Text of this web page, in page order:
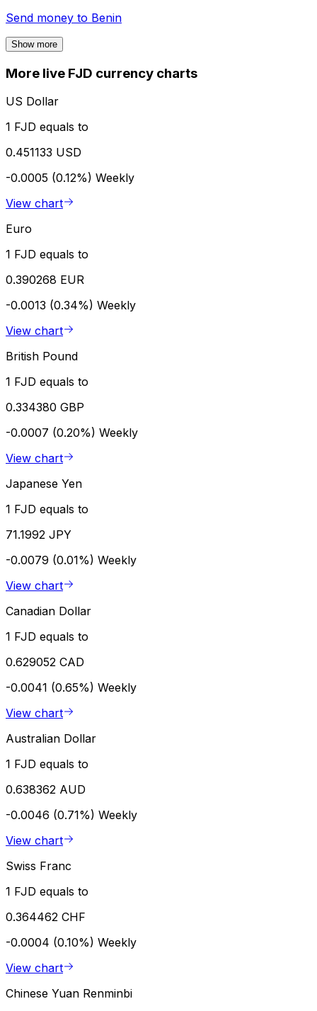
Send money to Benin
Show more
More live FJD currency charts
US Dollar
1 FJD equals to
0.451133 USD
-0.0005 (0.12%) Weekly
View chart
Euro
1 FJD equals to
0.390268 EUR
-0.0013 (0.34%) Weekly
View chart
British Pound
1 FJD equals to
0.334380 GBP
-0.0007 (0.20%) Weekly
View chart
Japanese Yen
1 FJD equals to
71.1992 JPY
-0.0079 (0.01%) Weekly
View chart
Canadian Dollar
1 FJD equals to
0.629052 CAD
-0.0041 (0.65%) Weekly
View chart
Australian Dollar
1 FJD equals to
0.638362 AUD
-0.0046 (0.71%) Weekly
View chart
Swiss Franc
1 FJD equals to
0.364462 CHF
-0.0004 (0.10%) Weekly
View chart
Chinese Yuan Renminbi